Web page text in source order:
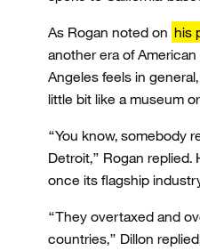
As Rogan noted on his
another era of
Angeles feels in
little bit like a museum
“You know, somebody
Detroit,” Rogan
once its flagship
“They overtaxed and
countries,” Dillon